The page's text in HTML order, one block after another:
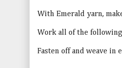
With Emerald yarn,
Work all of the
Fasten off and weave in